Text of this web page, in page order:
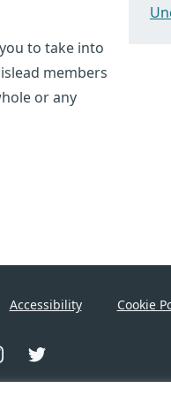
to take into
members
or any
Accessibility Cookie
Twitter